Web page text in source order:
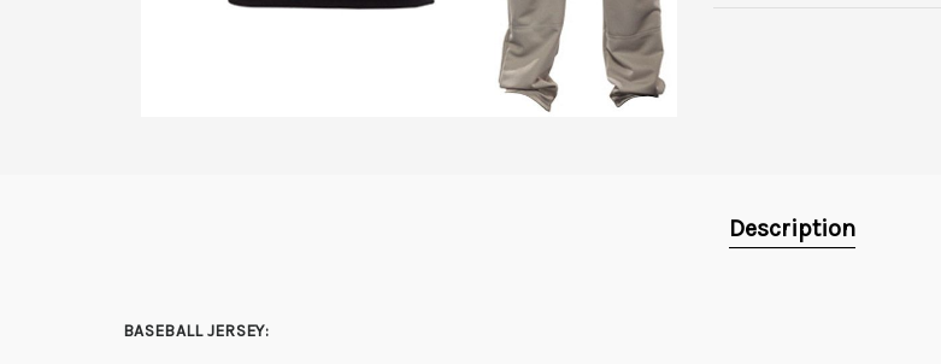
Description
BASEBALL JERSEY: